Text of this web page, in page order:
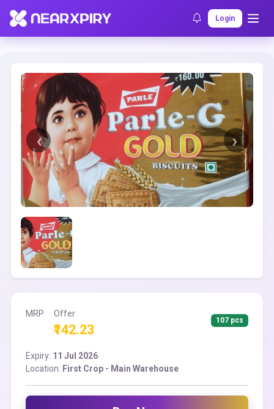
Login
Home Clearance Listing Details
MRP Offer
₹142.23
107 pcs
Expiry: 11 Jul 2026
Location: First Crop - Main Warehouse